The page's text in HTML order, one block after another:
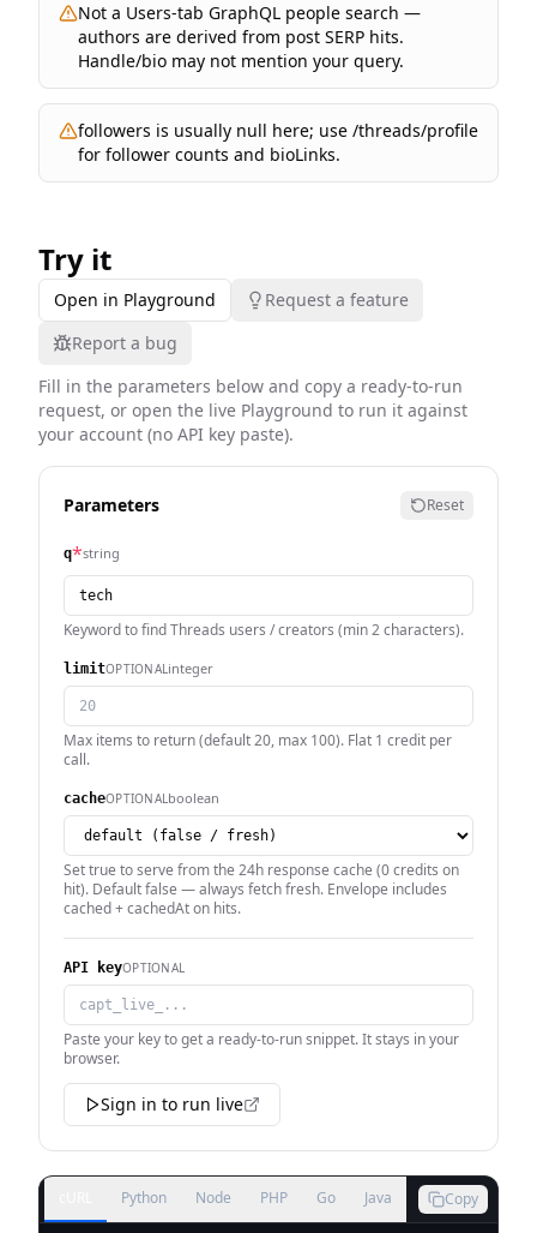
Not a Users-tab GraphQL people search —
authors are derived from post SERP hits.
Handle/bio may not mention your query.
followers is usually null here; use /threads/profile
for follower counts and bioLinks.
Try it
Open in Playground
Request a feature
Report a bug
Fill in the parameters below and copy a ready-to-run
request, or open the live Playground to run it against
your account (no API key paste).
Parameters Reset
q*string
Keyword to find Threads users / creators (min 2 characters).
limitOPTIONAL integer
Max items to return (default 20, max 100). Flat 1 credit per
call.
cacheOPTIONAL boolean
Set true to serve from the 24h response cache (0 credits on
hit). Default false — always fetch fresh. Envelope includes
cached + cachedAt on hits.
API keyOPTIONAL
Paste your key to get a ready-to-run snippet. It stays in your
browser.
Sign in to run live
Python Node PHP Go Java Copy